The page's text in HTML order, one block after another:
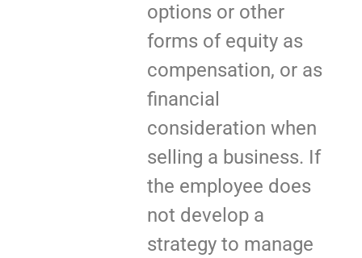
options or other
forms of equity as
compensation, or as
financial
consideration when
selling a business. If
the employee does
not develop a
strategy to manage